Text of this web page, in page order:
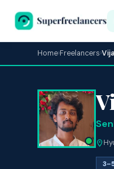
Home›Freelancers›